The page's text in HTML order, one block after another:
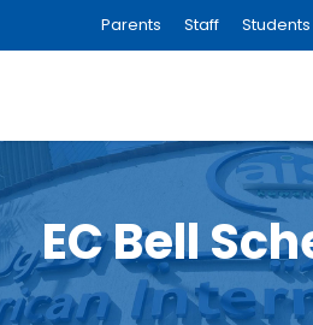
Parents Staff Students
EC Bell